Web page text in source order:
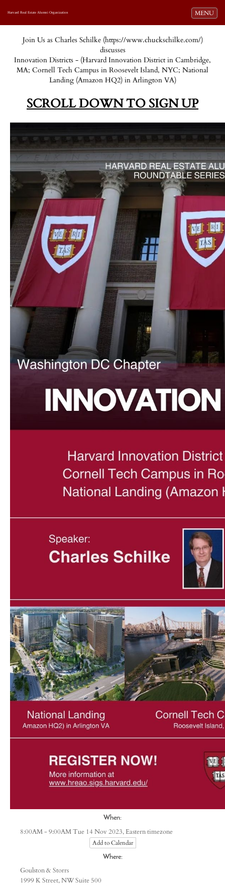
Toggle
MENU
Harvard Real Estate Alumni Organization
Join Us as Charles Schilke (https://www.chuckschilke.com/)
discusses
Innovation Districts - (Harvard Innovation District in Cambridge,
MA; Cornell Tech Campus in Roosevelt Island, NYC; National
Landing (Amazon HQ2) in Arlington VA)
SCROLL DOWN TO SIGN UP
When:
8:00AM - 9:00AM Tue 14 Nov 2023,Eastern timezone
Add to Calendar
Where:
Goulston & Storrs
1999 K Street, NW Suite 500